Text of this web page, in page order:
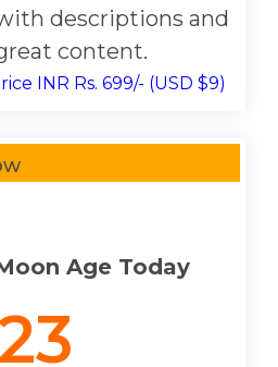
descriptions and
content.
INR Rs. 699/- (USD $9)
Age Today